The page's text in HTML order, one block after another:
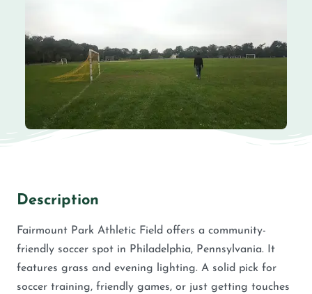
Description
Fairmount Park Athletic Field offers a community-
friendly soccer spot in Philadelphia, Pennsylvania. It
features grass and evening lighting. A solid pick for
soccer training, friendly games, or just getting touches